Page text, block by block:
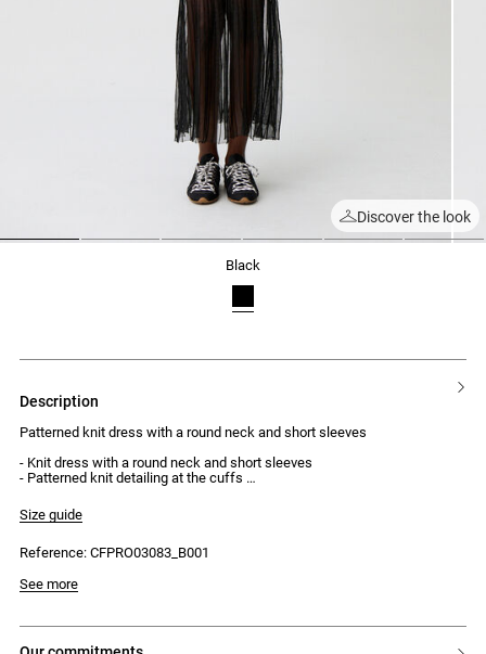
Discover the look
black
description
Patterned knit dress with a round neck and short sleeves
- Knit dress with a round neck and short sleeves
- Patterned knit detailing at the cuffs
- Ribbed knit
- Flared sheer knit skirt with opaque trims
Size guide
Reference: CFPRO03083_B001
Model is 177 cm and wears a size 32
See more